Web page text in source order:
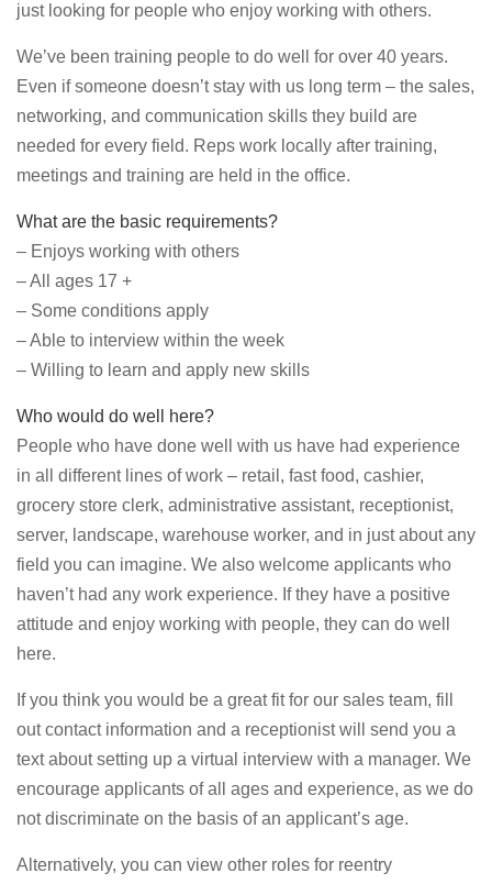
just looking for people who enjoy working with others.
We’ve been training people to do well for over 40 years.
Even if someone doesn’t stay with us long term – the sales,
networking, and communication skills they build are
needed for every field. Reps work locally after training,
meetings and training are held in the office.
What are the basic requirements?
– Enjoys working with others
– All ages 17 +
– Some conditions apply
– Able to interview within the week
– Willing to learn and apply new skills
Who would do well here?
People who have done well with us have had experience
in all different lines of work – retail, fast food, cashier,
grocery store clerk, administrative assistant, receptionist,
server, landscape, warehouse worker, and in just about any
field you can imagine. We also welcome applicants who
haven’t had any work experience. If they have a positive
attitude and enjoy working with people, they can do well
here.
If you think you would be a great fit for our sales team, fill
out contact information and a receptionist will send you a
text about setting up a virtual interview with a manager. We
encourage applicants of all ages and experience, as we do
not discriminate on the basis of an applicant’s age.
Alternatively, you can view other roles for reentry